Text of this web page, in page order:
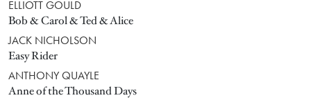
ELLIOTT GOULD
Bob & Carol & Ted & Alice
JACK NICHOLSON
Easy Rider
ANTHONY QUAYLE
Anne of the Thousand Days